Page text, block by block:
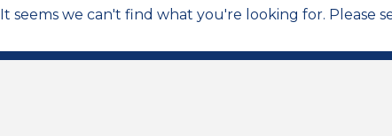
It seems we can't find what you're looking for. Please